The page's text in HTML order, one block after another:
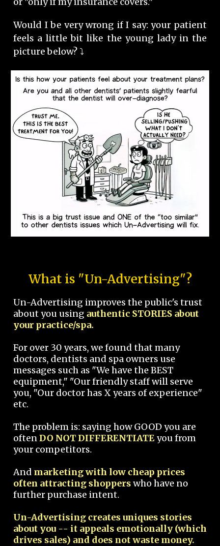
Would I be very wrong if I say: your patient
feels a little bit like the young lady in the
picture below? ⤵️
What is "Un-Advertising"?
Un-Advertising improves the public's trust
about you using authentic STORIES about
your practice/spa.
For over 30 years, we found that many
doctors, dentists and spa owners use
messages such as "We have the BEST
equipment," "Our friendly staff will serve
you, "Our doctor has X years of experience"
etc.
The problem is: saying how GOOD you are
oftenDO NOT DIFFERENTIATEyou from
your competitors.
And marketing with low cheap prices
often attracting shoppers who have no
further purchase intent.
Un-Advertising creates uniques stories
about you -- it appeals emotionally (which
drives sales) and does not waste money.